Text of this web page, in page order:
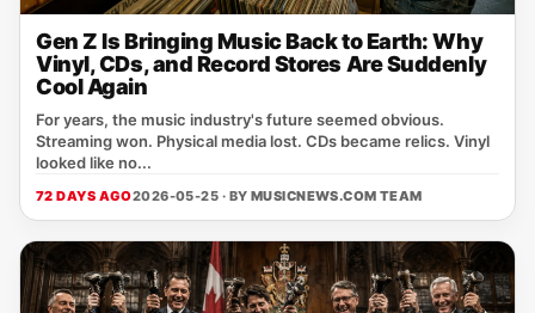
Gen Z Is Bringing Music Back to Earth: Why
Vinyl, CDs, and Record Stores Are Suddenly
Cool Again
For years, the music industry's future seemed obvious.
Streaming won. Physical media lost. CDs became relics. Vinyl
looked like no...
72 DAYS AGO2026-05-25 · BY MUSICNEWS.COM TEAM